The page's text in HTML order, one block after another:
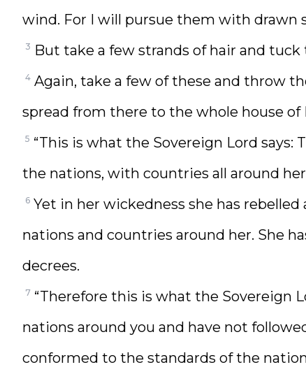
wind. For I will pursue them with drawn
3 But take a few strands of hair and
4 Again, take a few of these and throw
spread from there to the whole house of
5 “This is what the Sovereign Lord says:
the nations, with countries all around
6 Yet in her wickedness she has
nations and countries around her. She
decrees.
7 “Therefore this is what the Sovereign
nations around you and have not
conformed to the standards of the